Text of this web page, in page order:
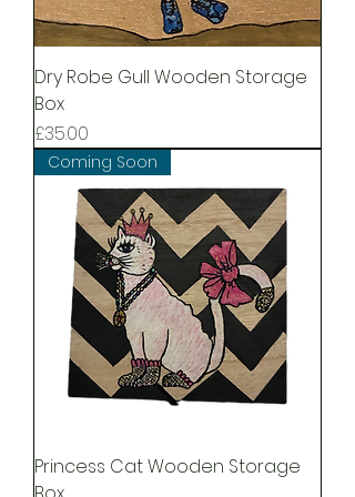
Dry Robe Gull Wooden Storage
Box
Price
£35.00
Coming Soon
Princess Cat Wooden Storage